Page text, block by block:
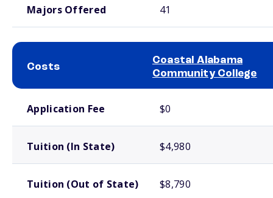
Majors Offered 41
Costs
Coastal Alabama
Community College
Application Fee $0
Tuition (In State) $4,980
Tuition (Out of State) $8,790